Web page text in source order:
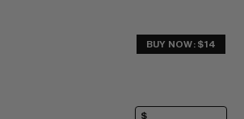
BUY NOW: $14